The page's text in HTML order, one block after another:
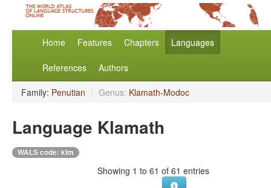
Home Features Chapters Languages
References Authors
Family: Penutian / Genus: Klamath-Modoc
Language Klamath
WALS code: klm
Showing 1 to 61 of 61 entries